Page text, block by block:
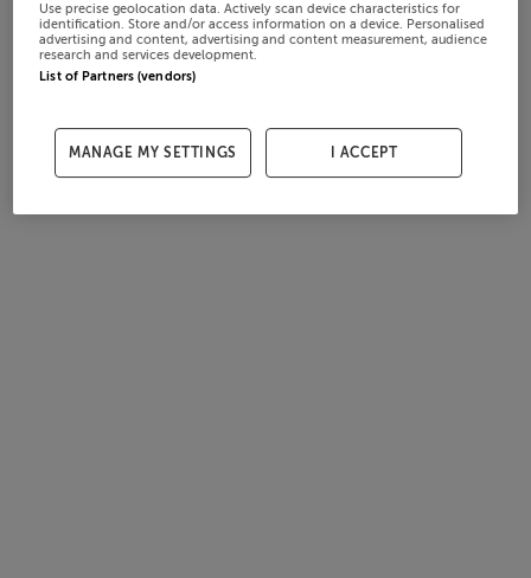
Use precise geolocation data. Actively scan device characteristics for
identification. Store and/or access information on a device. Personalised
advertising and content, advertising and content measurement, audience
research and services development.
List of Partners (vendors)
MANAGE MY SETTINGS I ACCEPT